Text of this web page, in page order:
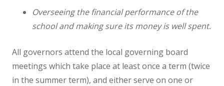
Design Technology
French
Overseeing the financial performance of the
school and making sure its money is well spent.
All governors attend the local governing board
meetings which take place at least once a term (twice
in the summer term), and either serve on one or